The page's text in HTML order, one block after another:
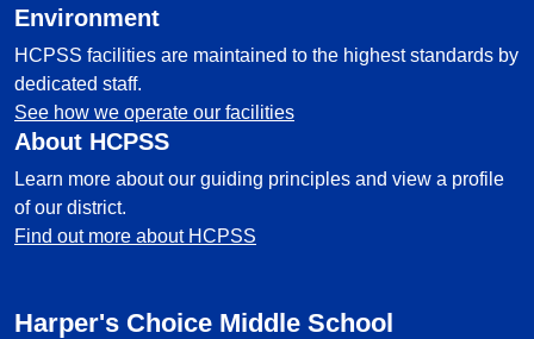
Environment
HCPSS facilities are maintained to the highest standards by
dedicated staff.
See how we operate our facilities
About HCPSS
Learn more about our guiding principles and view a profile
of our district.
Find out more about HCPSS
Harper's Choice Middle School